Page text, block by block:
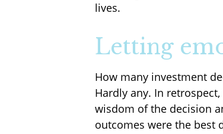
lives.
Letting
How many investment
Hardly any. In
wisdom of the decision
outcomes were the best